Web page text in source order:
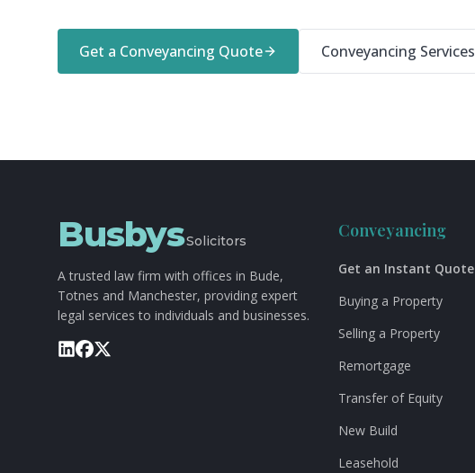
Get a Conveyancing Quote Conveyancing Services
BusbysSolicitors
A trusted law firm with offices in Bude,
Totnes and Manchester, providing expert
legal services to individuals and businesses.
Conveyancing
Get an Instant Quote
Buying a Property
Selling a Property
Remortgage
Transfer of Equity
New Build
Leasehold